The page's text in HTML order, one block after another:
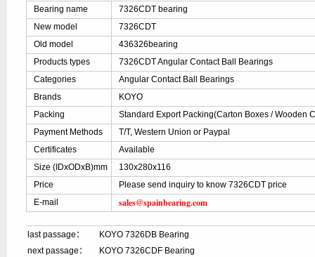
Bearing name
7326CDT bearing
New model
7326CDT
Old model
436326bearing
Products types
7326CDT Angular Contact Ball Bearings
Categories
Angular Contact Ball Bearings
Brands
KOYO
Packing
Standard Export Packing(Carton Boxes / Wooden
Payment Methods
T/T, Western Union or Paypal
Certificates
Available
Size (IDxODxB)mm
130x280x116
Price
Please send inquiry to know 7326CDT price
E-mail
sales@spainbearing.com
last passage：
KOYO 7326DB Bearing
next passage：
KOYO 7326CDF Bearing